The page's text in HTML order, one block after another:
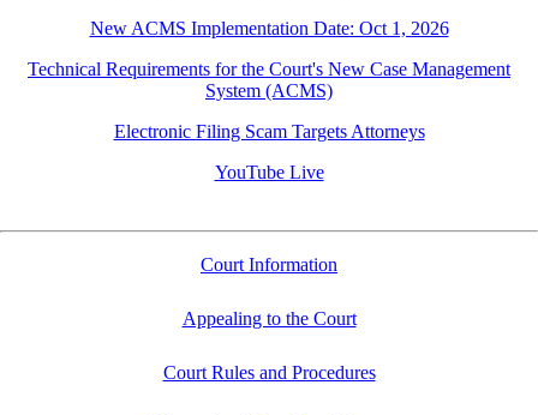
New ACMS Implementation Date: Oct 1, 2026
Technical Requirements for the Court's New Case Management
System (ACMS)
Electronic Filing Scam Targets Attorneys
YouTube Live
Court Information
Appealing to the Court
Court Rules and Procedures